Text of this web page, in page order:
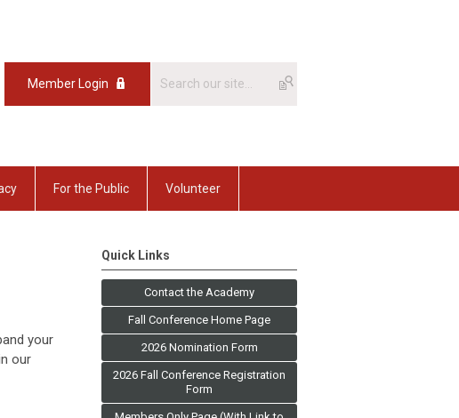
Member Login
For the Public Volunteer
your
our
Quick Links
Contact the Academy
Fall Conference Home Page
2026 Nomination Form
2026 Fall Conference Registration
Form